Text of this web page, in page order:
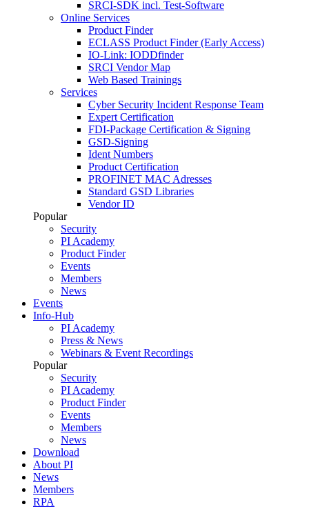
SRCI-SDK incl. Test-Software
Online Services
Product Finder
ECLASS Product Finder (Early Access)
IO-Link: IODDfinder
SRCI Vendor Map
Web Based Trainings
Services
Cyber Security Incident Response Team
Expert Certification
FDI-Package Certification & Signing
GSD-Signing
Ident Numbers
Product Certification
PROFINET MAC Adresses
Standard GSD Libraries
Vendor ID
Popular
Security
PI Academy
Product Finder
Events
Members
News
Events
Info-Hub
PI Academy
Press & News
Webinars & Event Recordings
Popular
Security
PI Academy
Product Finder
Events
Members
News
Download
About PI
News
Members
RPA